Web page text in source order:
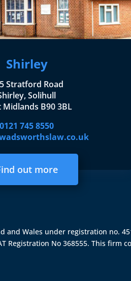
Shirley
Stratford Road
Solihull
Midlands B90 3BL
0121 745 8550
out more
Wales under registration no.
Registration No 368555. This firm